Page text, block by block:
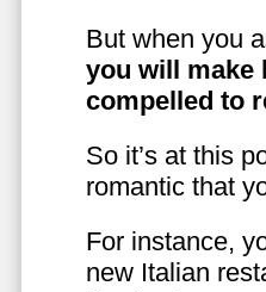
But when you
you will make
compelled to
So it’s at this
romantic that
For instance,
new Italian